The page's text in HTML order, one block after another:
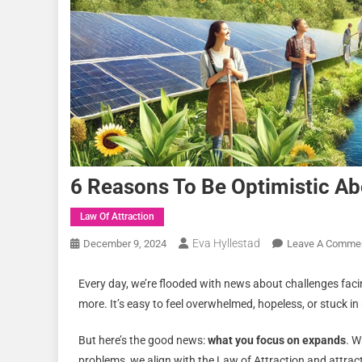
6 Reasons To Be Optimistic
Law Of Attraction
December 9, 2024 Eva Hyllestad Leave A
Every day, we’re flooded with news about challenges
more. It’s easy to feel overwhelmed, hopeless, or stuck
But here’s the good news:what you focus on expands.